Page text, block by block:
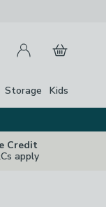
My Account
Basket
Storage Kids
Credit
apply